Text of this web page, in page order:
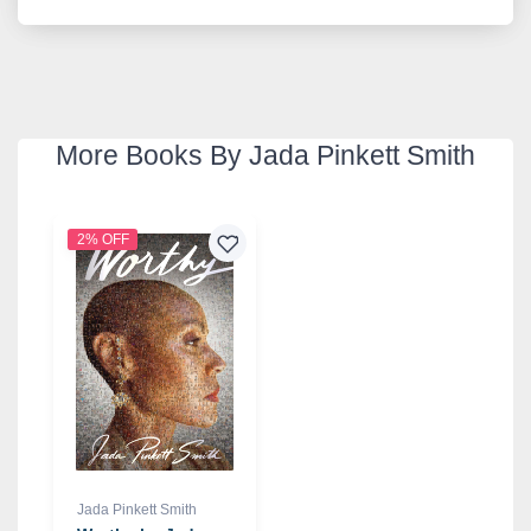
More Books By Jada Pinkett Smith
2% OFF
Jada Pinkett Smith